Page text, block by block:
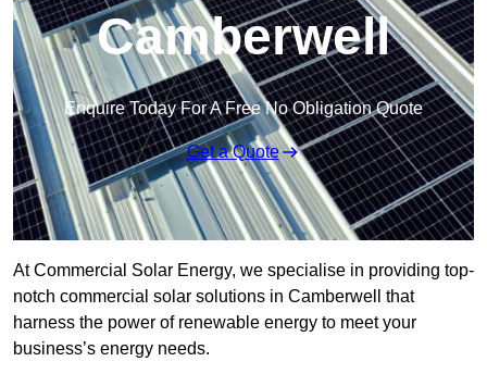
Camberwell
Enquire Today For A Free No Obligation Quote
Get a Quote
At Commercial Solar Energy, we specialise in providing top-
notch commercial solar solutions in Camberwell that
harness the power of renewable energy to meet your
business’s energy needs.